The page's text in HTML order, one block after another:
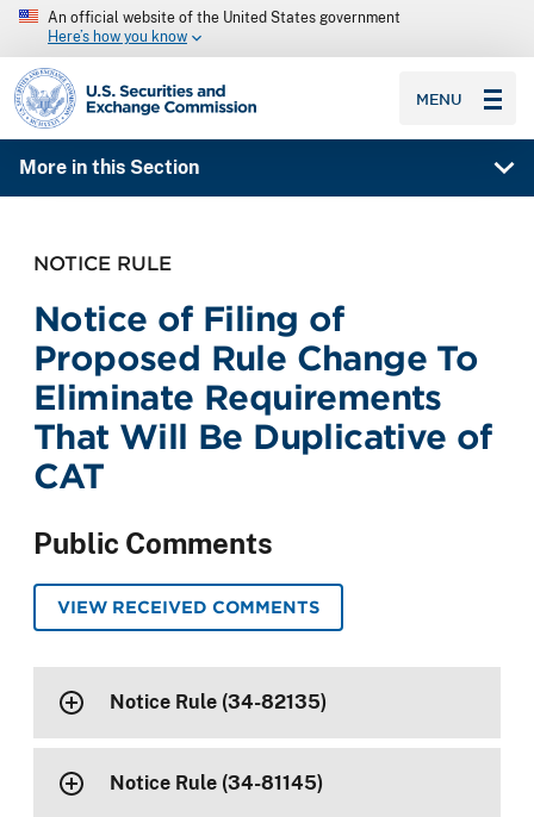
An official website of the United States government
Here’s how you know
SEC homepage
MENU
More in this Section
NOTICE RULE
Notice of Filing of
Proposed Rule Change To
Eliminate Requirements
That Will Be Duplicative of
CAT
Public Comments
VIEW RECEIVED COMMENTS
Notice Rule (34-82135)
Notice Rule (34-81145)